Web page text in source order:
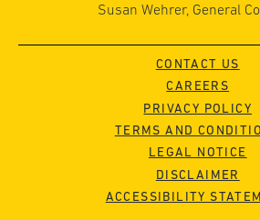
Susan Wehrer, General
CONTACT US
CAREERS
PRIVACY POLICY
TERMS AND
LEGAL NOTICE
DISCLAIMER
ACCESSIBILITY